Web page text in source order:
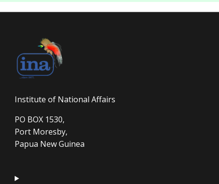
Institute of National Affairs
PO BOX 1530,
Port Moresby,
Papua New Guinea